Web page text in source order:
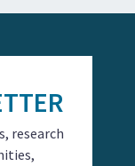
research